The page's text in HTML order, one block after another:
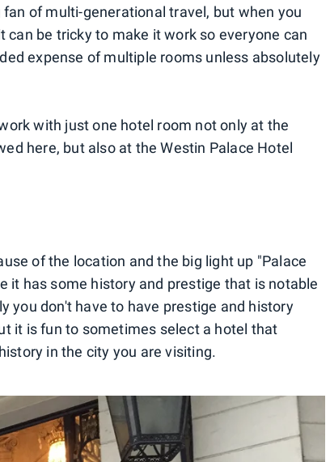
of multi-generational travel, but when you
can be tricky to make it work so everyone can
expense of multiple rooms unless absolutely
with just one hotel room not only at the
here, but also at the Westin Palace Hotel
of the location and the big light up "Palace
it has some history and prestige that is notable
you don't have to have prestige and history
it is fun to sometimes select a hotel that
in the city you are visiting.